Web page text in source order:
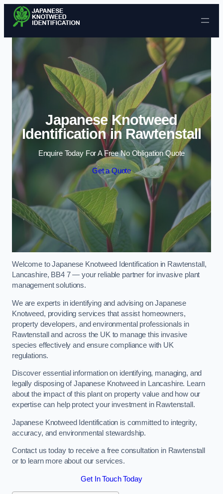
Skip to content
Japanese Knotweed
Identification in Rawtenstall
Enquire Today For A Free No Obligation Quote
Get a Quote
Welcome to Japanese Knotweed Identification in Rawtenstall,
Lancashire, BB4 7 — your reliable partner for invasive plant
management solutions.
We are experts in identifying and advising on Japanese
Knotweed, providing services that assist homeowners,
property developers, and environmental professionals in
Rawtenstall and across the UK to manage this invasive
species effectively and ensure compliance with UK
regulations.
Discover essential information on identifying, managing, and
legally disposing of Japanese Knotweed in Lancashire. Learn
about the impact of this plant on property value and how our
expertise can help protect your investment in Rawtenstall.
Japanese Knotweed Identification is committed to integrity,
accuracy, and environmental stewardship.
Contact us today to receive a free consultation in Rawtenstall
or to learn more about our services.
Get In Touch Today